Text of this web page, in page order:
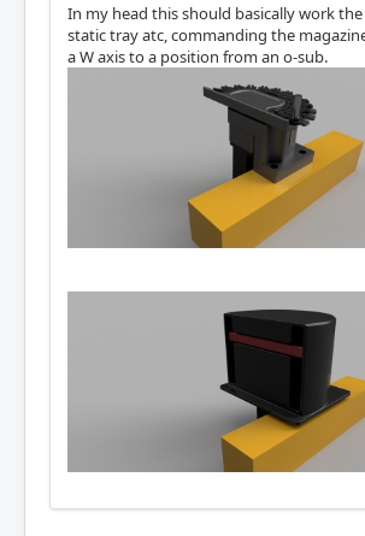
In my head this should basically work the
static tray atc, commanding the
a W axis to a position from an o-sub.